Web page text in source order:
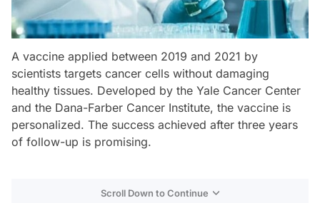
A vaccine applied between 2019 and 2021 by
scientists targets cancer cells without damaging
healthy tissues. Developed by the Yale Cancer Center
and the Dana-Farber Cancer Institute, the vaccine is
personalized. The success achieved after three years
of follow-up is promising.
Scroll Down to Continue